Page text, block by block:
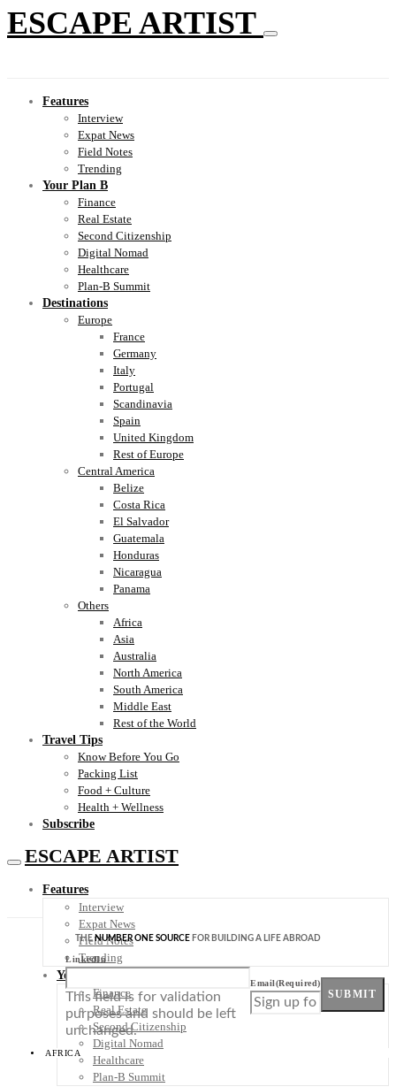
ESCAPE ARTIST
Features
Interview
Expat News
Field Notes
Trending
Your Plan B
Finance
Real Estate
Second Citizenship
Digital Nomad
Healthcare
Plan-B Summit
Destinations
Europe
France
Germany
Italy
Portugal
Scandinavia
Spain
United Kingdom
Rest of Europe
Central America
Belize
Costa Rica
El Salvador
Guatemala
Honduras
Nicaragua
Panama
Others
Africa
Asia
Australia
North America
South America
Middle East
Rest of the World
Travel Tips
Know Before You Go
Packing List
Food + Culture
Health + Wellness
Subscribe
ESCAPE ARTIST
Features
Interview
Expat News
Field Notes
Trending
Your Plan B
Finance
Real Estate
Second Citizenship
Digital Nomad
Healthcare
Plan-B Summit
THENUMBER ONE SOURCE FOR BUILDING A LIFE ABROAD
LinkedIn
This field is for validation
purposes and should be left
unchanged.
Email(Required)
SUBMIT
AFRICA